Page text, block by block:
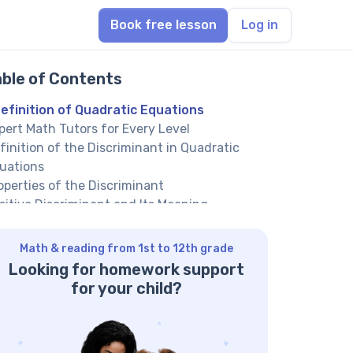
Book free lesson Log in
of Contents
of Quadratic Equations
Math Tutors for Every Level
of the Discriminant in Quadratic
of the Discriminant
Discriminant and Its Meaning
Discriminant and Its Meaning
Between Positive, Zero, and
Discriminants
of the Discriminant
Problems on Finding the Discriminant
Math & reading from 1st to 12th grade
Looking for homework support
for your child?